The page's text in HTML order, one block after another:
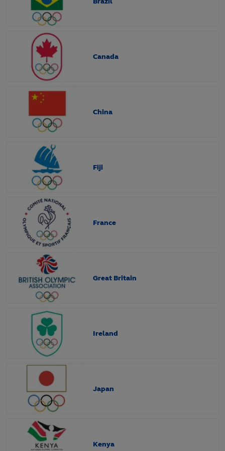
Canada
China
Fiji
France
Great Britain
Ireland
Japan
Kenya